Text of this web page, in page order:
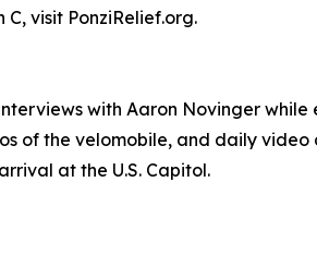
visit PonziRelief.org.
with Aaron Novinger while
of the velomobile, and daily
at the U.S. Capitol.